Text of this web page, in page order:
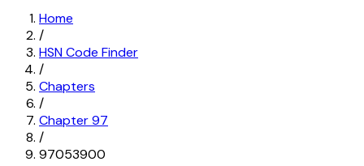
Home
/
HSN Code Finder
/
Chapters
/
Chapter97
/
97053900